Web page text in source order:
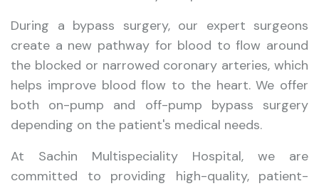
During a bypass surgery, our expert surgeons
create a new pathway for blood to flow around
the blocked or narrowed coronary arteries, which
helps improve blood flow to the heart. We offer
both on-pump and off-pump bypass surgery
depending on the patient's medical needs.
At Sachin Multispeciality Hospital, we are
committed to providing high-quality, patient-